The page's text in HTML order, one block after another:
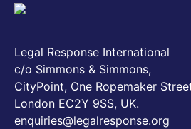
Legal Response International
c/o Simmons & Simmons,
CityPoint, One Ropemaker
London EC2Y 9SS, UK.
enquiries@legalresponse.org